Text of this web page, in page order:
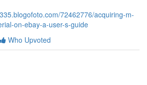
72462776/acquiring-m-
on-ebay-a-user-s-guide
Who Upvoted